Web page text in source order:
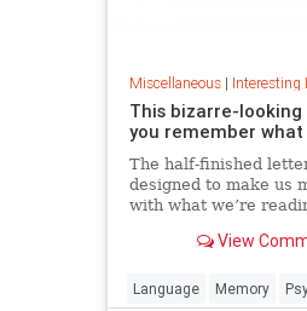
Miscellaneous| Interesting
This bizarre-
you remember what
The half-finished
designed to make us
with what we’re
View
Language Memory